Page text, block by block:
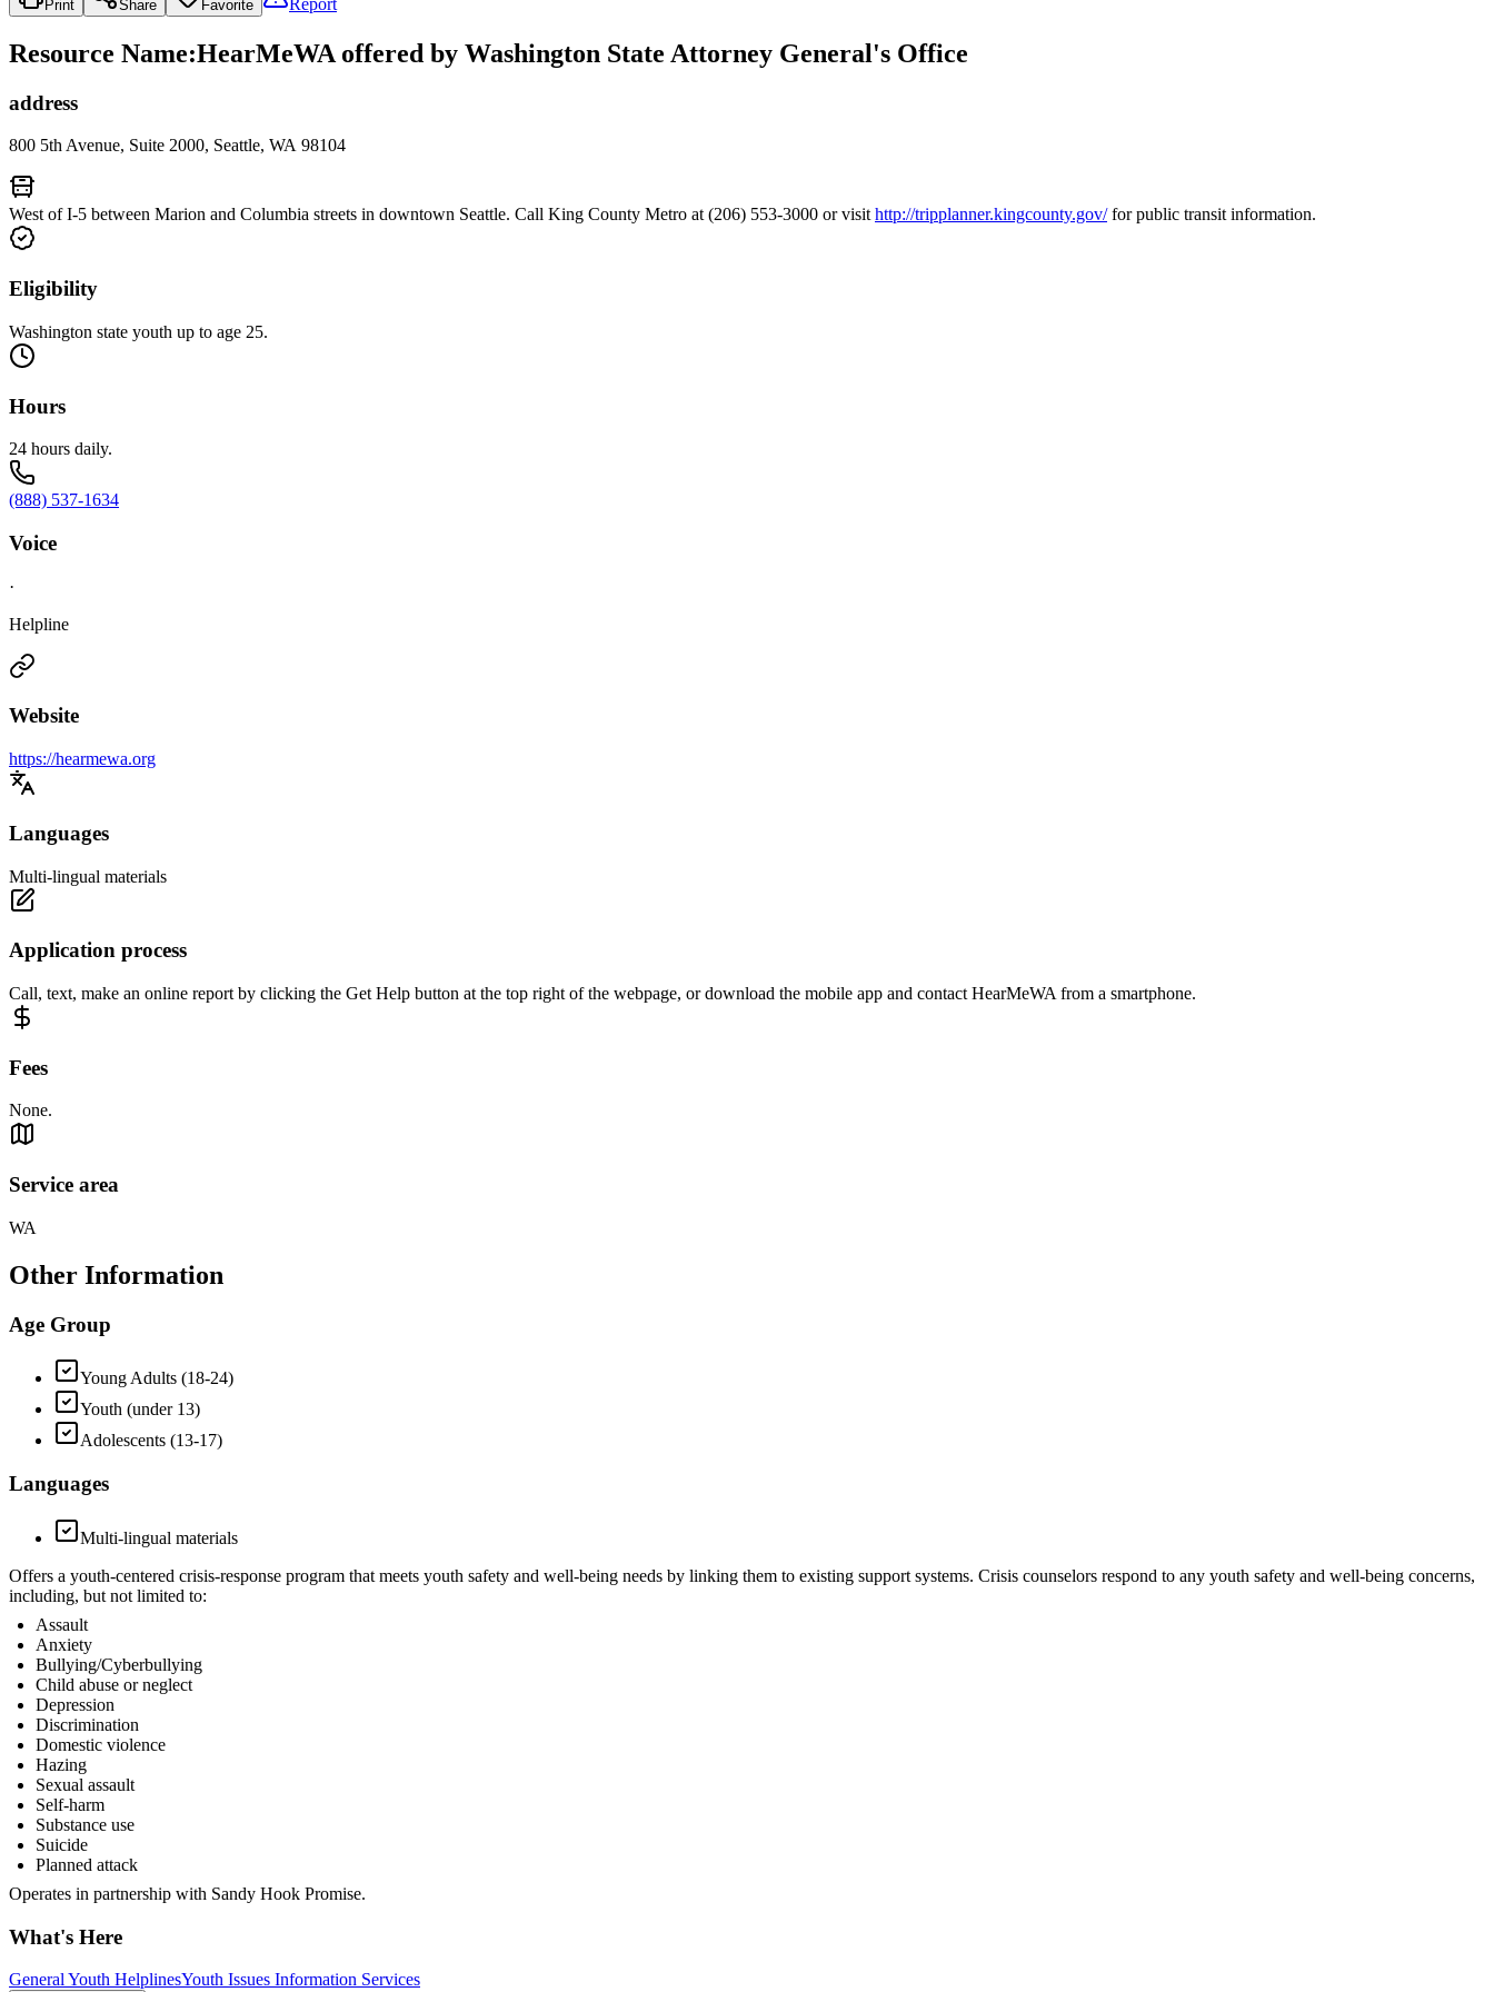
Print Share Favorite
Resource Name:HearMeWA offered by Washington State Attorney General's Office
address
800 5th Avenue, Suite 2000, Seattle, WA 98104
West of I-5 between Marion and Columbia streets in downtown Seattle. Call King County Metro at (206) 553-3000 or visithttp://tripplanner.kingcounty.gov/for public transit information.
Eligibility
Washington state youth up to age 25.
Hours
24 hours daily.
(888) 537-1634
Voice
·
Helpline
Website
https://hearmewa.org
Languages
Multi-lingual materials
Application process
Call, text, make an online report by clicking the Get Help button at the top right of the webpage, or download the mobile app and contact HearMeWA from a smartphone.
Fees
None.
Service area
WA
Other Information
Age Group
Young Adults (18-24)
Youth (under 13)
Adolescents (13-17)
Languages
Multi-lingual materials
Offers a youth-centered crisis-response program that meets youth safety and well-being needs by linking them to existing support systems. Crisis counselors respond to any youth safety and well-being concerns,
including, but not limited to:
Assault
Anxiety
Bullying/Cyberbullying
Child abuse or neglect
Depression
Discrimination
Domestic violence
Hazing
Sexual assault
Self-harm
Substance use
Suicide
Planned attack
Operates in partnership with Sandy Hook Promise.
What's Here
General Youth HelplinesYouth Issues Information Services